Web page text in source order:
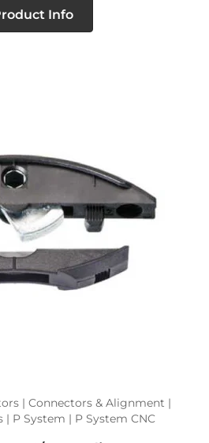
Info
| Connectors & Alignment |
| P System | P System CNC